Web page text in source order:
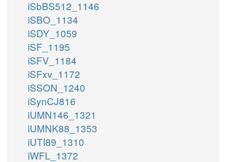
iSbBS512_1146
iSBO_1134
iSDY_1059
iSF_1195
iSFV_1184
iSFxv_1172
iSSON_1240
iSynCJ816
iUMN146_1321
iUMNK88_1353
iUTI89_1310
iWFL_1372